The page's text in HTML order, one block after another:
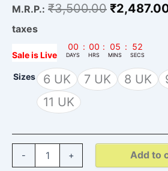
M.R.P.: ₹3,500.00 ₹
taxes
Sale is Live
00
DAYS
: 00
HRS
: 05
MINS
: 51
SECS
Sizes 6 UK 7 UK 8 UK
11 UK
- + Add to